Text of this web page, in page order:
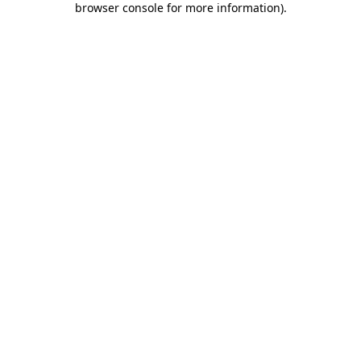
browser console for more information).